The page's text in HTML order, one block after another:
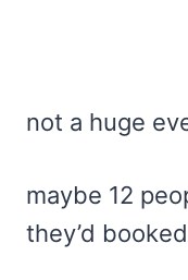
not a huge
maybe 12
they’d